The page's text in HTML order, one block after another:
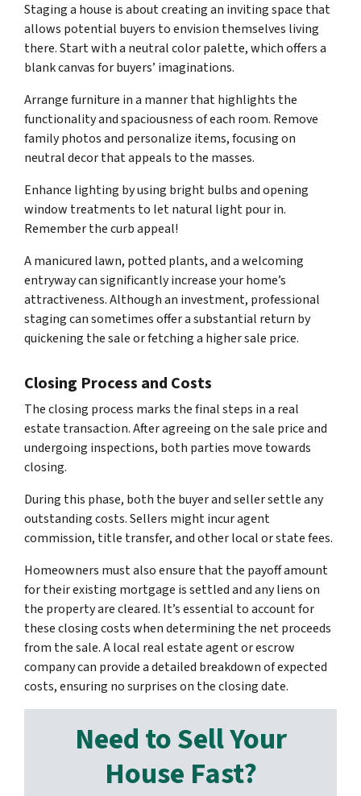
Staging a house is about creating an inviting space that
allows potential buyers to envision themselves living
there. Start with a neutral color palette, which offers a
blank canvas for buyers’ imaginations.
Arrange furniture in a manner that highlights the
functionality and spaciousness of each room. Remove
family photos and personalize items, focusing on
neutral decor that appeals to the masses.
Enhance lighting by using bright bulbs and opening
window treatments to let natural light pour in.
Remember the curb appeal!
A manicured lawn, potted plants, and a welcoming
entryway can significantly increase your home’s
attractiveness. Although an investment, professional
staging can sometimes offer a substantial return by
quickening the sale or fetching a higher sale price.
Closing Process and Costs
The closing process marks the final steps in a real
estate transaction. After agreeing on the sale price and
undergoing inspections, both parties move towards
closing.
During this phase, both the buyer and seller settle any
outstanding costs. Sellers might incur agent
commission, title transfer, and other local or state fees.
Homeowners must also ensure that the payoff amount
for their existing mortgage is settled and any liens on
the property are cleared. It’s essential to account for
these closing costs when determining the net proceeds
from the sale. A local real estate agent or escrow
company can provide a detailed breakdown of expected
costs, ensuring no surprises on the closing date.
Need to Sell Your
House Fast?